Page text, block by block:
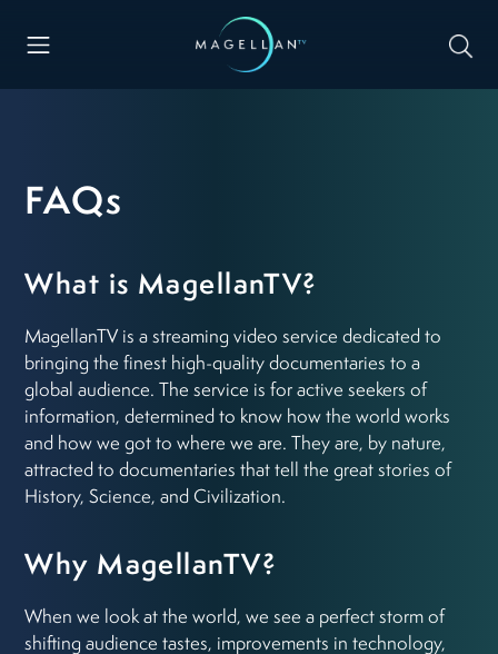
FAQs
What is MagellanTV?
MagellanTV is a streaming video service dedicated to
bringing the finest high-quality documentaries to a
global audience. The service is for active seekers of
information, determined to know how the world works
and how we got to where we are. They are, by nature,
attracted to documentaries that tell the great stories of
History, Science, and Civilization.
Why MagellanTV?
When we look at the world, we see a perfect storm of
shifting audience tastes, improvements in technology,